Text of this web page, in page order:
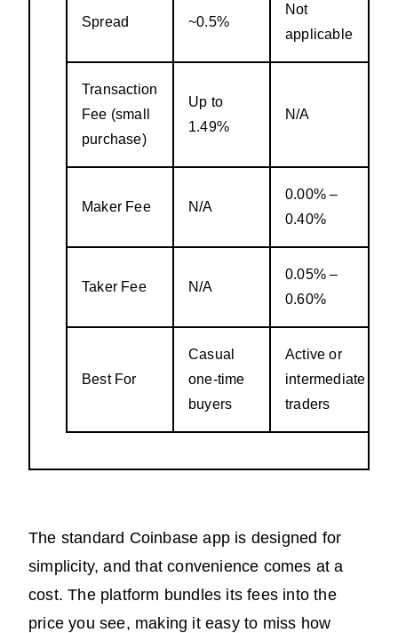
Spread ~0.5%
Not
applicable
Transaction
Fee (small
purchase)
Up to
1.49%
N/A
Maker Fee N/A
0.00% –
0.40%
Taker Fee N/A
0.05% –
0.60%
Best For
Casual
one-time
buyers
Active or
intermediate
traders
The standard Coinbase app is designed for
simplicity, and that convenience comes at a
cost. The platform bundles its fees into the
price you see, making it easy to miss how